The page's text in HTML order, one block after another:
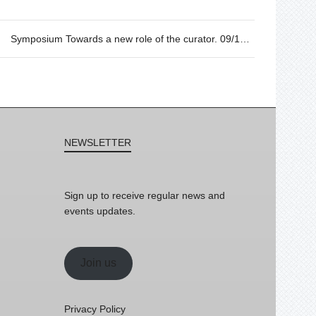
NEWSLETTER
Sign up to receive regular news and
events updates.
Join us
Privacy Policy